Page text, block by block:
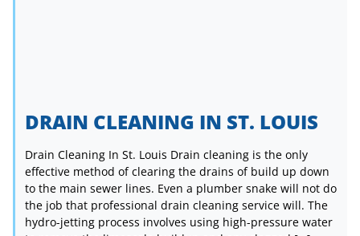
DRAIN CLEANING IN ST. LOUIS
Drain Cleaning In St. Louis Drain cleaning is the only
effective method of clearing the drains of build up down
to the main sewer lines. Even a plumber snake will not do
the job that professional drain cleaning service will. The
hydro-jetting process involves using high-pressure water